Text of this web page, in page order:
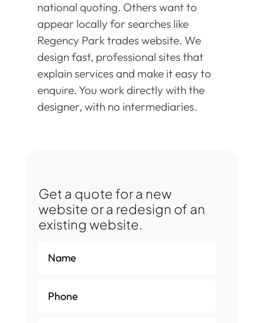
national quoting. Others want to
appear locally for searches like
Regency Park trades website. We
design fast, professional sites that
explain services and make it easy to
enquire. You work directly with the
designer, with no intermediaries.
Get a quote for a new
website or a redesign of an
existing website.